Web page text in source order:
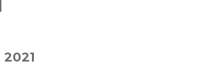
2021